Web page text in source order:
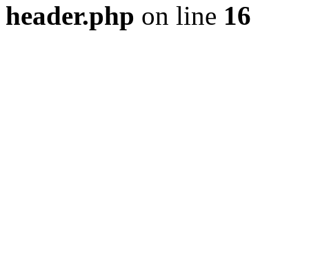
header.php on line 16